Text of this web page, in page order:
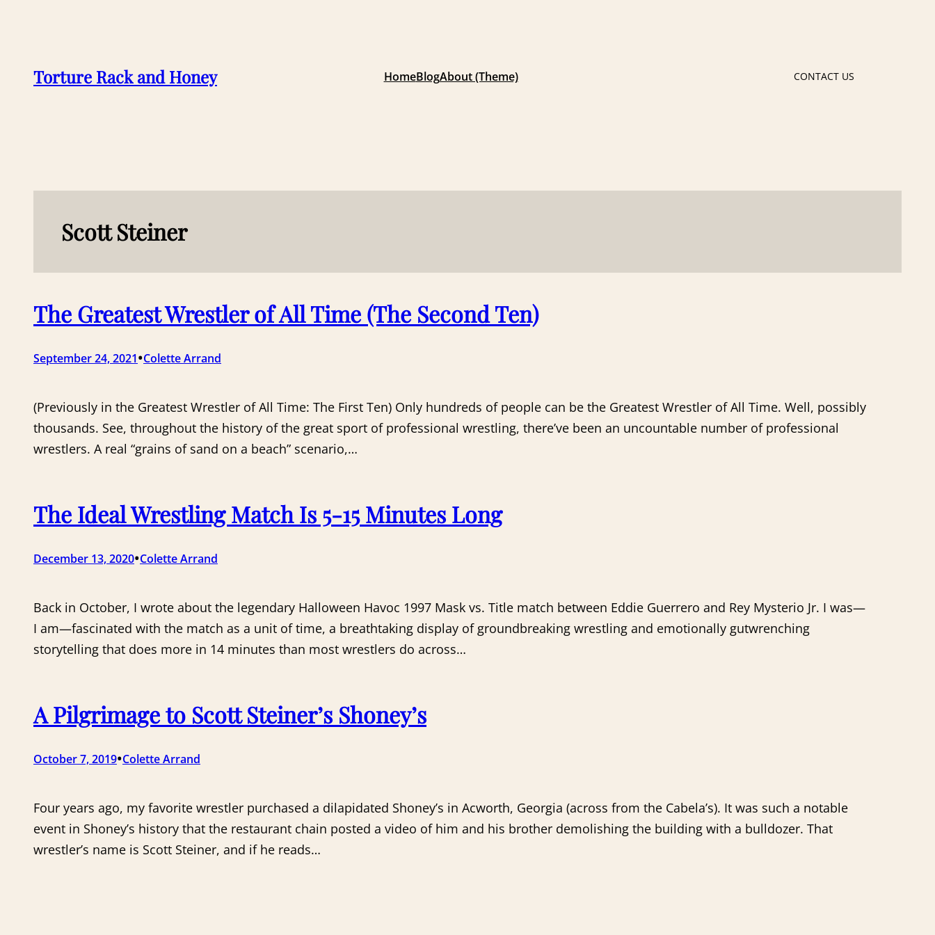
Torture Rack and Honey HomeBlogAbout (Theme) CONTACT US
Scott Steiner
The Greatest Wrestler of All Time (The Second Ten)
September 24, 2021•Colette Arrand
(Previously in the Greatest Wrestler of All Time: The First Ten) Only hundreds of people can be the Greatest Wrestler of All Time. Well, possibly
thousands. See, throughout the history of the great sport of professional wrestling, there’ve been an uncountable number of professional
wrestlers. A real “grains of sand on a beach” scenario,…
The Ideal Wrestling Match Is 5-15 Minutes Long
December 13, 2020•Colette Arrand
Back in October, I wrote about the legendary Halloween Havoc 1997 Mask vs. Title match between Eddie Guerrero and Rey Mysterio Jr. I was—
I am—fascinated with the match as a unit of time, a breathtaking display of groundbreaking wrestling and emotionally gutwrenching
storytelling that does more in 14 minutes than most wrestlers do across…
A Pilgrimage to Scott Steiner’s Shoney’s
October 7, 2019•Colette Arrand
Four years ago, my favorite wrestler purchased a dilapidated Shoney’s in Acworth, Georgia (across from the Cabela’s). It was such a notable
event in Shoney’s history that the restaurant chain posted a video of him and his brother demolishing the building with a bulldozer. That
wrestler’s name is Scott Steiner, and if he reads…